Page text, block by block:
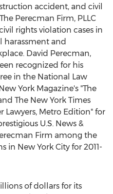
accident, and civil
Perecman Firm, PLLC
rights violation cases in
harassment and
David Perecman,
recognized for his
in the National Law
York Magazine's "The
The New York Times
Lawyers, Metro Edition" for
U.S. News &
Firm among the
in New York City for 2011-
of dollars for its